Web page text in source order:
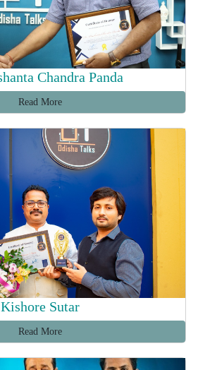
Chandra Panda
Read More
Kishore Sutar
Read More